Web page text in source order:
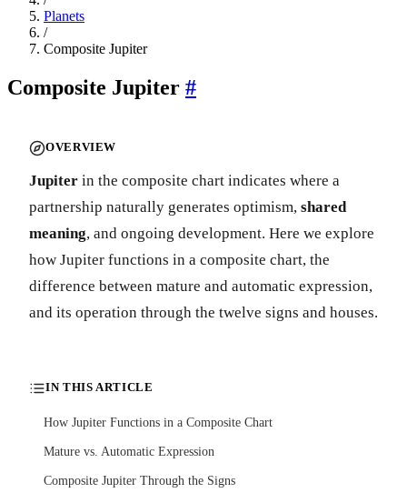
Planets
/
Composite Jupiter
Composite Jupiter #
OVERVIEW
Jupiter in the composite chart indicates where a
partnership naturally generates optimism, shared
meaning, and ongoing development. Here we explore
how Jupiter functions in a composite chart, the
difference between mature and automatic expression,
and its operation through the twelve signs and houses.
IN THIS ARTICLE
How Jupiter Functions in a Composite Chart
Mature vs. Automatic Expression
Composite Jupiter Through the Signs